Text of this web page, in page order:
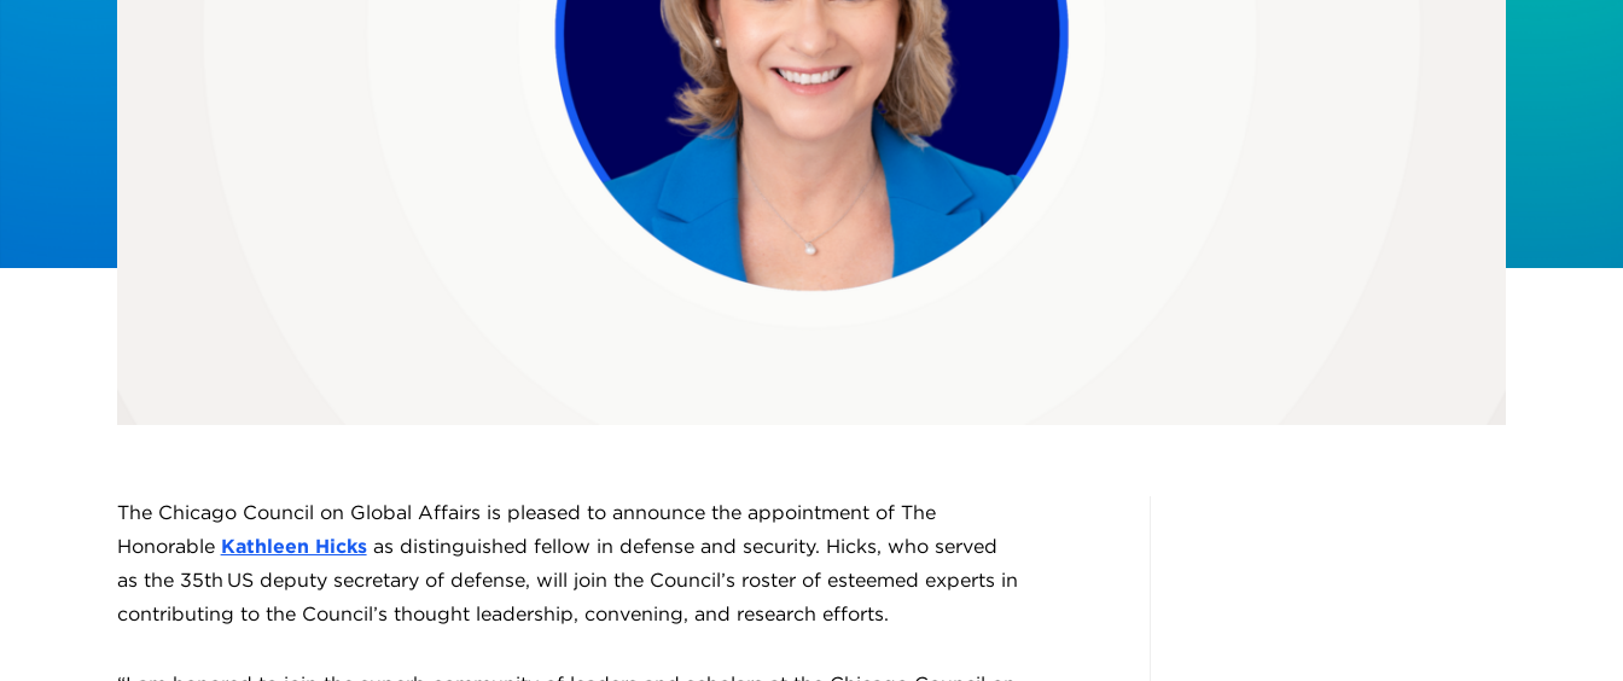
The Chicago Council on Global Affairs is pleased to announce the appointment of The
Honorable Kathleen Hicksas distinguished fellow in defense and security. Hicks, who served
as the 35th US deputy secretary of defense, will join the Council’s roster of esteemed experts in
contributing to the Council’s thought leadership, convening, and research efforts.